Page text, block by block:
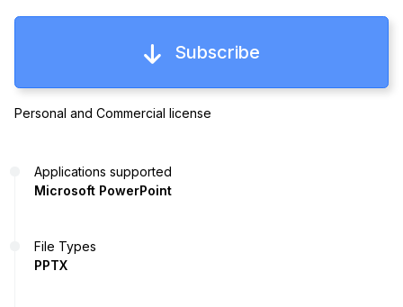
Subscribe
Personal and Commercial license
Applications supported
Microsoft PowerPoint
File Types
PPTX